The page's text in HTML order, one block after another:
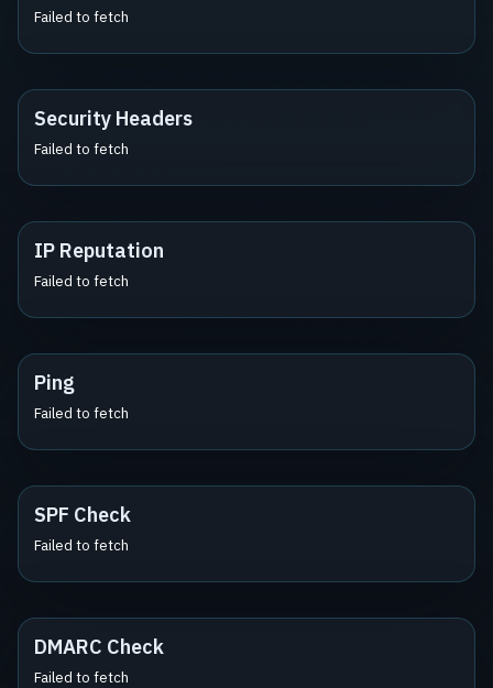
Failed to fetch
Security Headers
Failed to fetch
IP Reputation
Failed to fetch
Ping
Failed to fetch
SPF Check
Failed to fetch
DMARC Check
Failed to fetch